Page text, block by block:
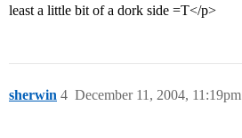
least a little bit of a dork side =T</p>
sherwin December 11, 2004, 11:19pm
4